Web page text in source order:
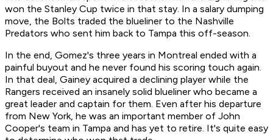
won the Stanley Cup twice in that stay. In a salary dumping
move, the Bolts traded the blueliner to the Nashville
Predators who sent him back to Tampa this off-season.
In the end, Gomez's three years in Montreal ended with a
painful buyout and he never found his scoring touch again.
In that deal, Gainey acquired a declining player while the
Rangers received an insanely solid blueliner who became a
great leader and captain for them. Even after his departure
from New York, he was an important member of John
Cooper's team in Tampa and has yet to retire. It's quite easy